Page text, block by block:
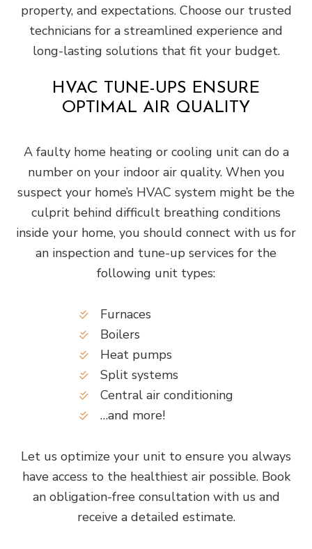
property, and expectations. Choose our trusted
technicians for a streamlined experience and
long-lasting solutions that fit your budget.
HVAC TUNE-UPS ENSURE
OPTIMAL AIR QUALITY
A faulty home heating or cooling unit can do a
number on your indoor air quality. When you
suspect your home’s HVAC system might be the
culprit behind difficult breathing conditions
inside your home, you should connect with us for
an inspection and tune-up services for the
following unit types:
Furnaces
Boilers
Heat pumps
Split systems
Central air conditioning
…and more!
Let us optimize your unit to ensure you always
have access to the healthiest air possible. Book
an obligation-free consultation with us and
receive a detailed estimate.